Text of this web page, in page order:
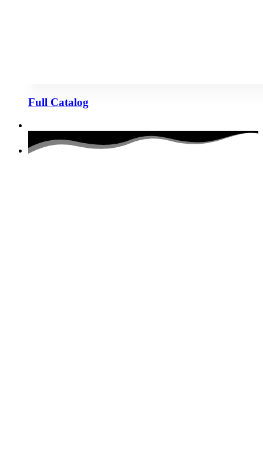
Full Catalog